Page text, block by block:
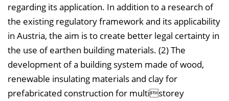
regarding its application. In addition to a research of
the existing regulatory framework and its applicability
in Austria, the aim is to create better legal certainty in
the use of earthen building materials. (2) The
development of a building system made of wood,
renewable insulating materials and clay for
prefabricated construction for multistorey